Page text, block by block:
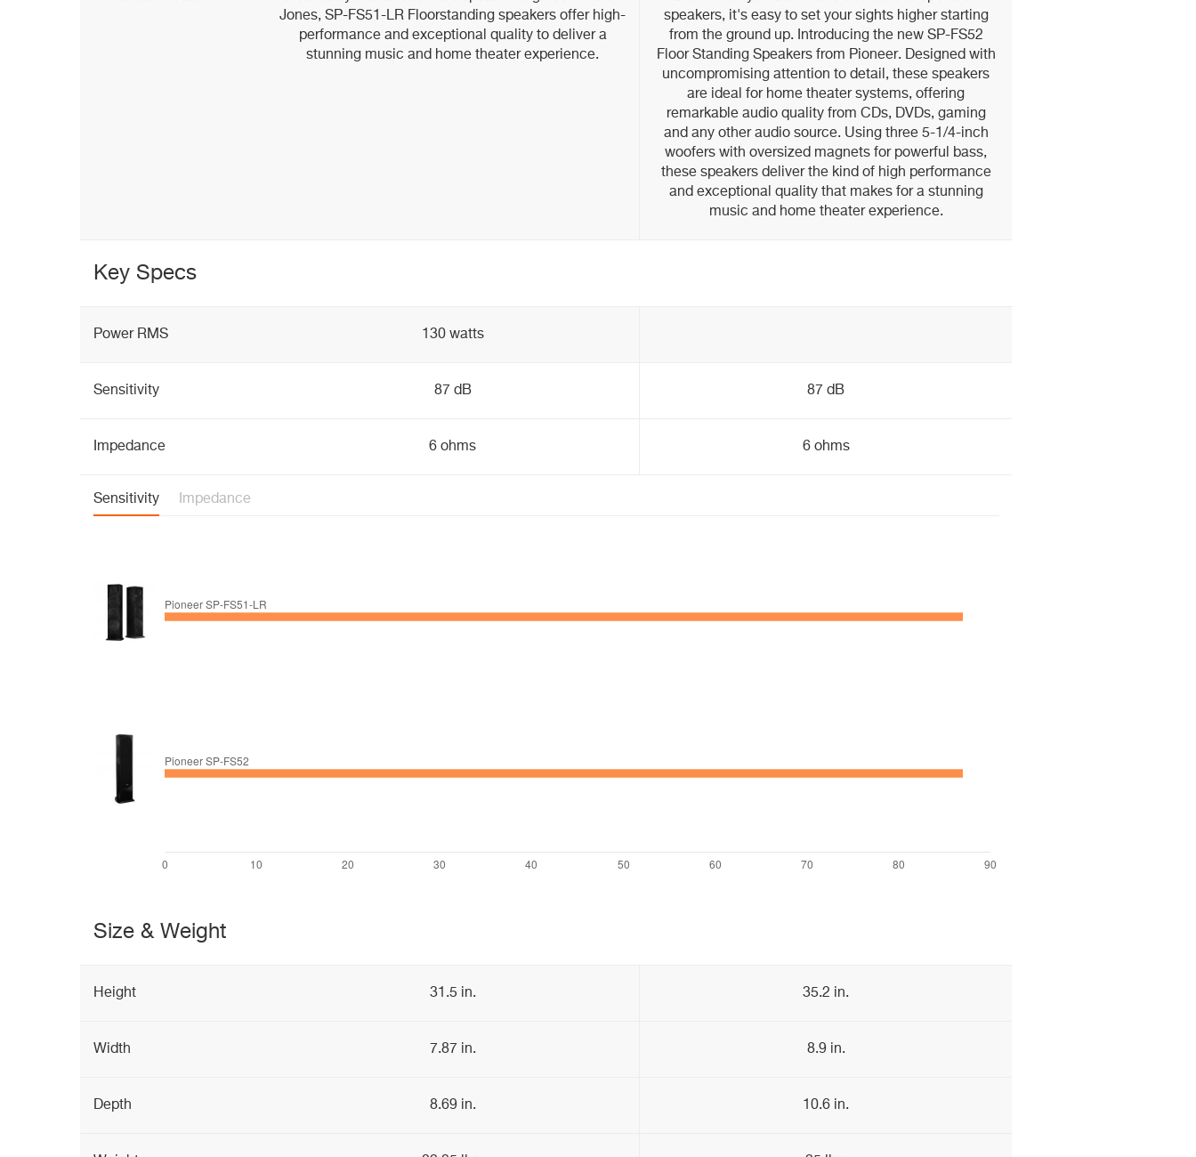
Jones, SP-FS51-LR Floorstanding speakers offer high-
performance and exceptional quality to deliver a
stunning music and home theater experience.
speakers, it's easy to set your sights higher starting
from the ground up. Introducing the new SP-FS52
Floor Standing Speakers from Pioneer. Designed with
uncompromising attention to detail, these speakers
are ideal for home theater systems, offering
remarkable audio quality from CDs, DVDs, gaming
and any other audio source. Using three 5-1/4-inch
woofers with oversized magnets for powerful bass,
these speakers deliver the kind of high performance
and exceptional quality that makes for a stunning
music and home theater experience.
Key Specs
Power RMS 130 watts
Sensitivity 87 dB 87 dB
Impedance 6 ohms 6 ohms
Sensitivity Impedance
Size & Weight
Height 31.5 in. 35.2 in.
Width 7.87 in. 8.9 in.
Depth 8.69 in. 10.6 in.